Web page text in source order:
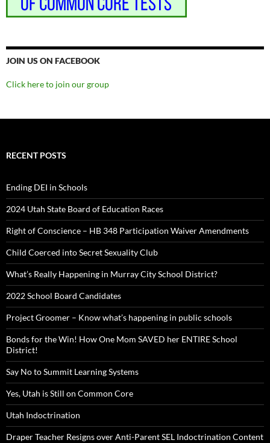
JOIN US ON FACEBOOK
Click here to join our group
RECENT POSTS
Ending DEI in Schools
2024 Utah State Board of Education Races
Right of Conscience – HB 348 Participation Waiver Amendments
Child Coerced into Secret Sexuality Club
What’s Really Happening in Murray City School District?
2022 School Board Candidates
Project Groomer – Know what’s happening in public schools
Bonds for the Win! How One Mom SAVED her ENTIRE School
District!
Say No to Summit Learning Systems
Yes, Utah is Still on Common Core
Utah Indoctrination
Draper Teacher Resigns over Anti-Parent SEL Indoctrination Content